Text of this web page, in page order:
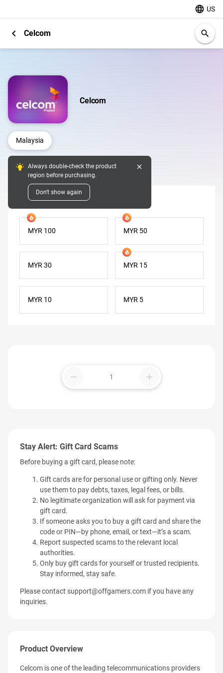
language US
chevron_left Celcom search
Celcom
Malaysia
Always double-check the product
region before purchasing.
Don't show again
close
Digital Pins
Denomination
MYR 100 MYR 50
MYR 30 MYR 15
MYR 10 MYR 5
remove add
Stay Alert: Gift Card Scams
Before buying a gift card, please note:
Gift cards are for personal use or gifting only. Never
use them to pay debts, taxes, legal fees, or bills.
No legitimate organization will ask for payment via
gift card.
If someone asks you to buy a gift card and share the
code or PIN—by phone, email, or text—it’s a scam.
Report suspected scams to the relevant local
authorities.
Only buy gift cards for yourself or trusted recipients.
Stay informed, stay safe.
Please contact support@offgamers.com if you have any
inquiries.
Product Overview
Celcom is one of the leading telecommunications providers